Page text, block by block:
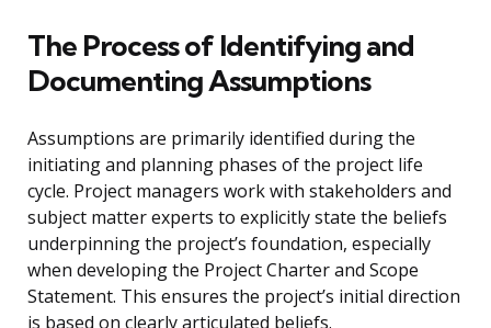
The Process of Identifying and
Documenting Assumptions
Assumptions are primarily identified during the
initiating and planning phases of the project life
cycle. Project managers work with stakeholders and
subject matter experts to explicitly state the beliefs
underpinning the project’s foundation, especially
when developing the Project Charter and Scope
Statement. This ensures the project’s initial direction
is based on clearly articulated beliefs.